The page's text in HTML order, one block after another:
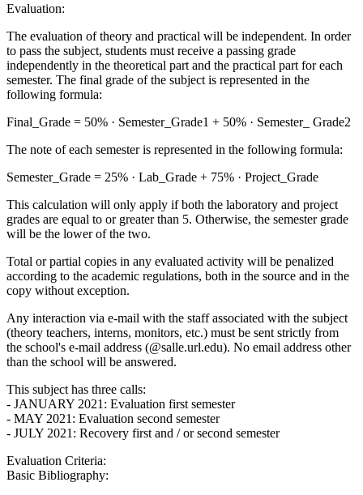
Evaluation:
The evaluation of theory and practical will be independent. In order
to pass the subject, students must receive a passing grade
independently in the theoretical part and the practical part for each
semester. The final grade of the subject is represented in the
following formula:
Final_Grade = 50% · Semester_Grade1 + 50% · Semester_ Grade2
The note of each semester is represented in the following formula:
Semester_Grade = 25% · Lab_Grade + 75% · Project_Grade
This calculation will only apply if both the laboratory and project
grades are equal to or greater than 5. Otherwise, the semester grade
will be the lower of the two.
Total or partial copies in any evaluated activity will be penalized
according to the academic regulations, both in the source and in the
copy without exception.
Any interaction via e-mail with the staff associated with the subject
(theory teachers, interns, monitors, etc.) must be sent strictly from
the school's e-mail address (@salle.url.edu). No email address other
than the school will be answered.
This subject has three calls:
- JANUARY 2021: Evaluation first semester
- MAY 2021: Evaluation second semester
- JULY 2021: Recovery first and / or second semester
Evaluation Criteria:
Basic Bibliography: